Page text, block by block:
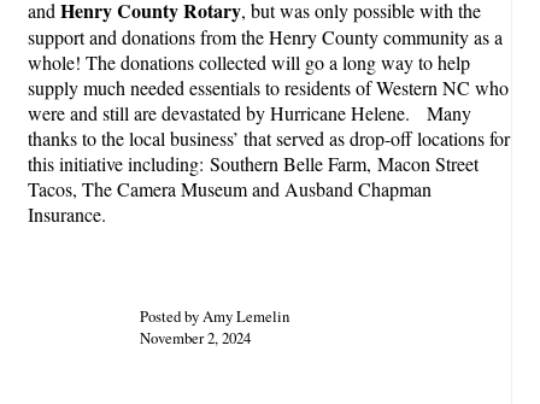
and Henry County Rotary, but was only possible with the
support and donations from the Henry County community as a
whole! The donations collected will go a long way to help
supply much needed essentials to residents of Western NC who
were and still are devastated by Hurricane Helene. Many
thanks to the local business’ that served as drop-off locations for
this initiative including: Southern Belle Farm, Macon Street
Tacos, The Camera Museum and Ausband Chapman
Insurance.
Posted by Amy Lemelin
November 2, 2024